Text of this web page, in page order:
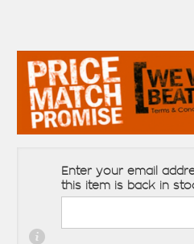
Enter your email
this item is back in